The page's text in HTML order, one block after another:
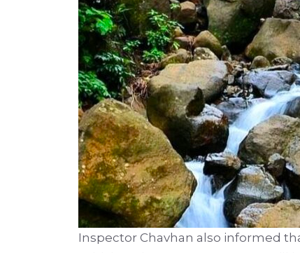
Inspector Chavhan also informed